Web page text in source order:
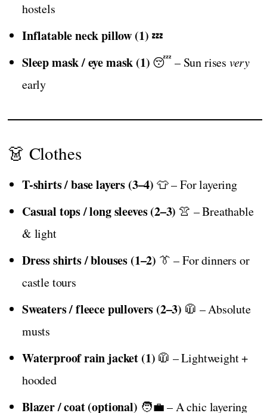
hostels
Inflatable neck pillow (1) 💤
Sleep mask / eye mask (1) 😴 – Sun rises very
early
👗 Clothes
T-shirts / base layers (3–4) 👕 – For layering
Casual tops / long sleeves (2–3) 👚 – Breathable
& light
Dress shirts / blouses (1–2) 👔 – For dinners or
castle tours
Sweaters / fleece pullovers (2–3) 🧥 – Absolute
musts
Waterproof rain jacket (1) 🧥 – Lightweight +
hooded
Blazer / coat (optional) 🧑‍💼 – A chic layering